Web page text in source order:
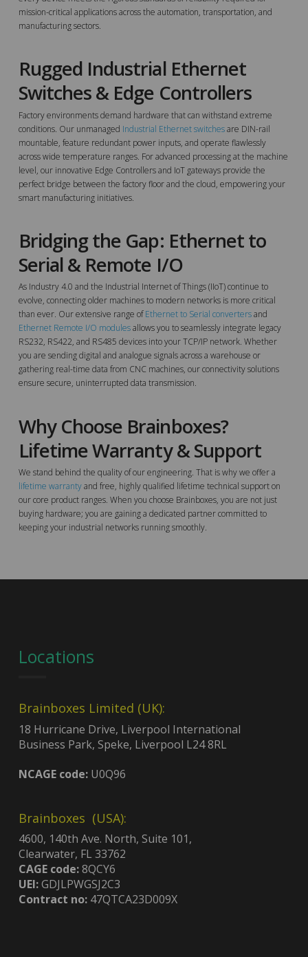
mission-critical applications across the automation, transportation, and
manufacturing sectors.
Rugged Industrial Ethernet
Switches & Edge Controllers
Factory environments demand hardware that can withstand extreme
conditions. Our unmanaged Industrial Ethernet switchesare DIN-rail
mountable, feature redundant power inputs, and operate flawlessly
across wide temperature ranges. For advanced processing at the machine
level, our innovative Edge Controllers and IoT gateways provide the
perfect bridge between the factory floor and the cloud, empowering your
smart manufacturing initiatives.
Bridging the Gap: Ethernet to
Serial & Remote I/O
As Industry 4.0 and the Industrial Internet of Things (IIoT) continue to
evolve, connecting older machines to modern networks is more critical
than ever. Our extensive range ofEthernet to Serial convertersand
Ethernet Remote I/O modulesallows you to seamlessly integrate legacy
RS232, RS422, and RS485 devices into your TCP/IP network. Whether
you are sending digital and analogue signals across a warehouse or
gathering real-time data from CNC machines, our connectivity solutions
ensure secure, uninterrupted data transmission.
Why Choose Brainboxes?
Lifetime Warranty & Support
We stand behind the quality of our engineering. That is why we offer a
lifetime warrantyand free, highly qualified lifetime technical support on
our core product ranges. When you choose Brainboxes, you are not just
buying hardware; you are gaining a dedicated partner committed to
keeping your industrial networks running smoothly.
Locations
Brainboxes Limited (UK):
18 Hurricane Drive, Liverpool International
Business Park, Speke, Liverpool L24 8RL
NCAGE code:U0Q96
Brainboxes (USA):
4600, 140th Ave. North, Suite 101,
Clearwater, FL 33762
CAGE code:8QCY6
UEI:GDJLPWGSJ2C3
Contract no:47QTCA23D009X